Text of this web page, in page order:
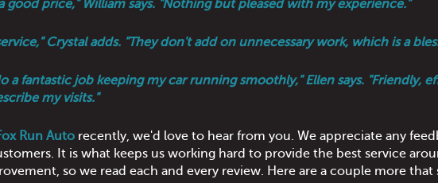
good price," William says. "Nothing but pleased with my experience."
Crystal adds. "They don't add on unnecessary work, which is a
a fantastic job keeping my car running smoothly," Ellen says. "Friendly,
my visits."
Run Auto recently, we'd love to hear from you. We appreciate any
It is what keeps us working hard to provide the best service
so we read each and every review. Here are a couple more